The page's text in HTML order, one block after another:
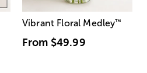
Vibrant Floral Medley™
From $49.99